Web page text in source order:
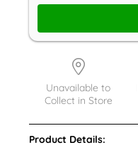
Unavailable to
Collect in Store
Product Details: